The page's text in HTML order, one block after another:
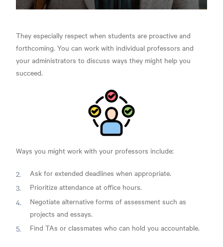
They especially respect when students are proactive and
forthcoming. You can work with individual professors and
your administrators to discuss ways they might help you
succeed.
Ways you might work with your professors include:
Ask for extended deadlines when appropriate.
Prioritize attendance at office hours.
Negotiate alternative forms of assessment such as
projects and essays.
Find TAs or classmates who can hold you accountable.